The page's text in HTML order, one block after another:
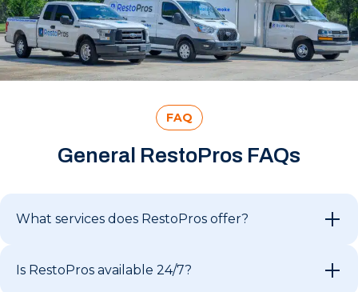
FAQ
General RestoPros FAQs
What services does RestoPros offer?
Is RestoPros available 24/7?